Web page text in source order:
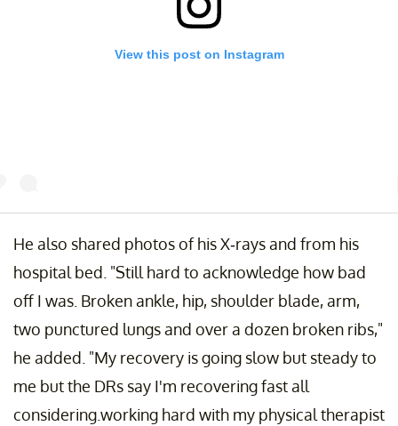
View this post on Instagram
arm,two punctured lungs and over a dozen broken ribs. My
is going slow but steady to me but the DRs say I'm recovering
all considering.working hard with my physical therapist and looking
to running and jumping from trees and mountain tops again
Thanks to my family for being by my side and thanks so much
all the people that have been keeping me in your thoughts and
is my friend.
shared byAtz Lee Kilcher (@atzlee) onDec 2, 2015 at 10:44am
He also shared photos of his X-rays and from his
hospital bed. "Still hard to acknowledge how bad
off I was. Broken ankle, hip, shoulder blade, arm,
two punctured lungs and over a dozen broken ribs,"
he added. "My recovery is going slow but steady to
me but the DRs say I'm recovering fast all
considering.working hard with my physical therapist